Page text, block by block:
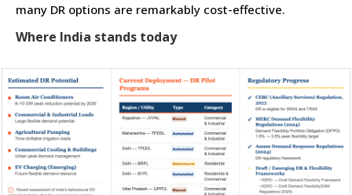
many DR options are remarkably cost-effective.
Where India stands today